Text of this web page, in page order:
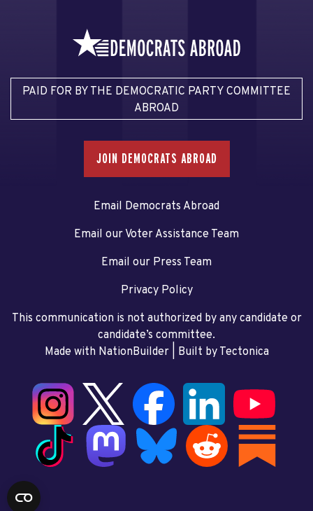
PAID FOR BY THE DEMOCRATIC PARTY COMMITTEE
ABROAD
JOIN DEMOCRATS ABROAD
Email Democrats Abroad
Email our Voter Assistance Team
Email our Press Team
Privacy Policy
This communication is not authorized by any candidate or
candidate’s committee.
Made with NationBuilder| Built by Tectonica